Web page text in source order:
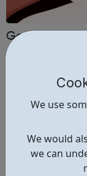
We use
We would
we can
Get Ahead
Academy
Get Ahead
Embark on your
our Get Ahead
you are 16-24
get into
apprenticeship